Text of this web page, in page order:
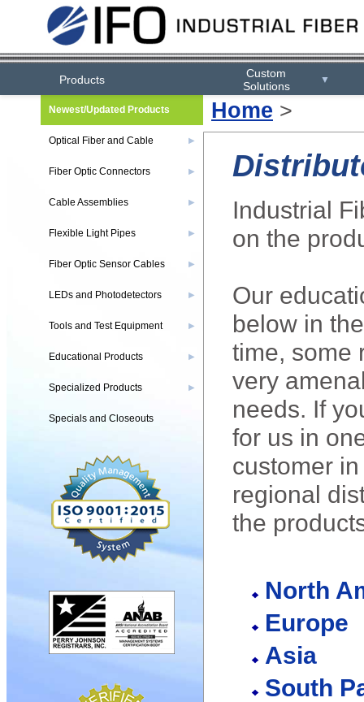
Products
Custom
Solutions
▼
Home >
Industrial
on the
Our
below in
time, some
very
needs. If
for us in
customer
regional
the
North
Europe
Asia
South
Newest/Updated Products
Optical Fiber and Cable ▶
Fiber Optic Connectors ▶
Cable Assemblies ▶
Flexible Light Pipes ▶
Fiber Optic Sensor Cables ▶
LEDs and Photodetectors ▶
Tools and Test Equipment ▶
Educational Products ▶
Specialized Products ▶
Specials and Closeouts